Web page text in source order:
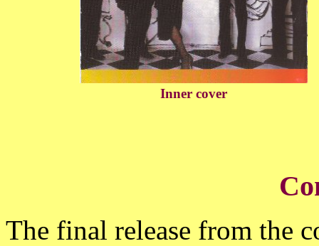
Inner cover
The final release from the